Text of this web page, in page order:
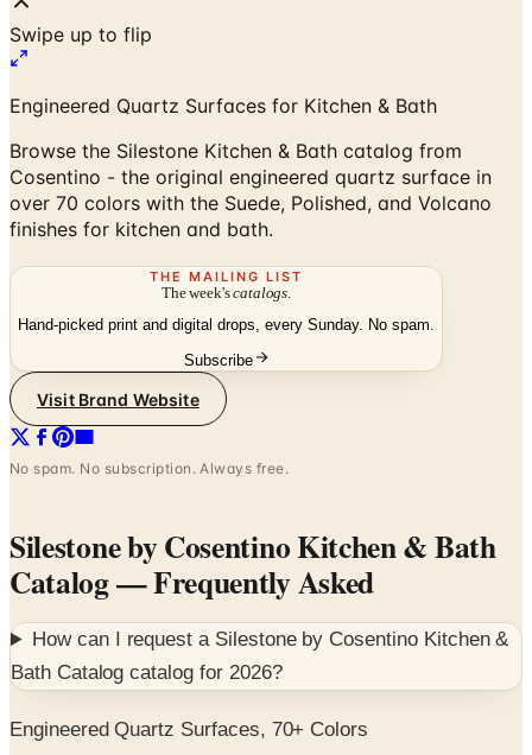
Swipe up to flip
Engineered Quartz Surfaces for Kitchen & Bath
Browse the Silestone Kitchen & Bath catalog from
Cosentino - the original engineered quartz surface in
over 70 colors with the Suede, Polished, and Volcano
finishes for kitchen and bath.
THE MAILING LIST
The week'scatalogs
Hand-picked print and digital drops, every Sunday. No spam.
Subscribe
Visit Brand Website
No spam. No subscription. Always free.
Silestone by Cosentino Kitchen & Bath
Catalog— Frequently Asked
How can I request a Silestone by Cosentino Kitchen &
Bath Catalog catalog for 2026?
Engineered Quartz Surfaces, 70+ Colors